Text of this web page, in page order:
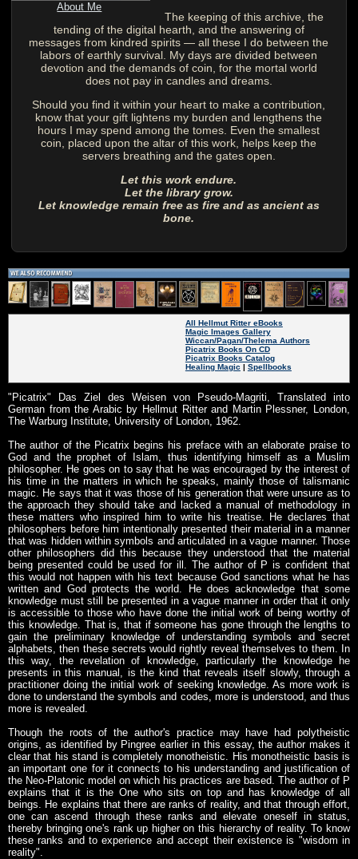
About Me
The keeping of this archive, the
tending of the digital hearth, and the answering of
messages from kindred spirits — all these I do between the
labors of earthly survival. My days are divided between
devotion and the demands of coin, for the mortal world
does not pay in candles and dreams.
Should you find it within your heart to make a contribution,
know that your gift lightens my burden and lengthens the
hours I may spend among the tomes. Even the smallest
coin, placed upon the altar of this work, helps keep the
servers breathing and the gates open.
Let this work endure.
Let the library grow.
Let knowledge remain free as fire and as ancient as
bone.
All Hellmut Ritter eBooks
Magic Images Gallery
Wiccan/Pagan/Thelema Authors
Picatrix Books On CD
Picatrix Books Catalog
Healing Magic | Spellbooks
"Picatrix" Das Ziel des Weisen von Pseudo-Magriti, Translated into
German from the Arabic by Hellmut Ritter and Martin Plessner, London,
The Warburg Institute, University of London, 1962.
The author of the Picatrix begins his preface with an elaborate praise to
God and the prophet of Islam, thus identifying himself as a Muslim
philosopher. He goes on to say that he was encouraged by the interest of
his time in the matters in which he speaks, mainly those of talismanic
magic. He says that it was those of his generation that were unsure as to
the approach they should take and lacked a manual of methodology in
these matters who inspired him to write his treatise. He declares that
philosophers before him intentionally presented their material in a manner
that was hidden within symbols and articulated in a vague manner. Those
other philosophers did this because they understood that the material
being presented could be used for ill. The author of P is confident that
this would not happen with his text because God sanctions what he has
written and God protects the world. He does acknowledge that some
knowledge must still be presented in a vague manner in order that it only
is accessible to those who have done the initial work of being worthy of
this knowledge. That is, that if someone has gone through the lengths to
gain the preliminary knowledge of understanding symbols and secret
alphabets, then these secrets would rightly reveal themselves to them. In
this way, the revelation of knowledge, particularly the knowledge he
presents in this manual, is the kind that reveals itself slowly, through a
practitioner doing the initial work of seeking knowledge. As more work is
done to understand the symbols and codes, more is understood, and thus
more is revealed.
Though the roots of the author's practice may have had polytheistic
origins, as identified by Pingree earlier in this essay, the author makes it
clear that his stand is completely monotheistic. His monotheistic basis is
an important one for it connects to his understanding and justification of
the Neo-Platonic model on which his practices are based. The author of P
explains that it is the One who sits on top and has knowledge of all
beings. He explains that there are ranks of reality, and that through effort,
one can ascend through these ranks and elevate oneself in status,
thereby bringing one's rank up higher on this hierarchy of reality. To know
these ranks and to experience and accept their existence is "wisdom in
reality".